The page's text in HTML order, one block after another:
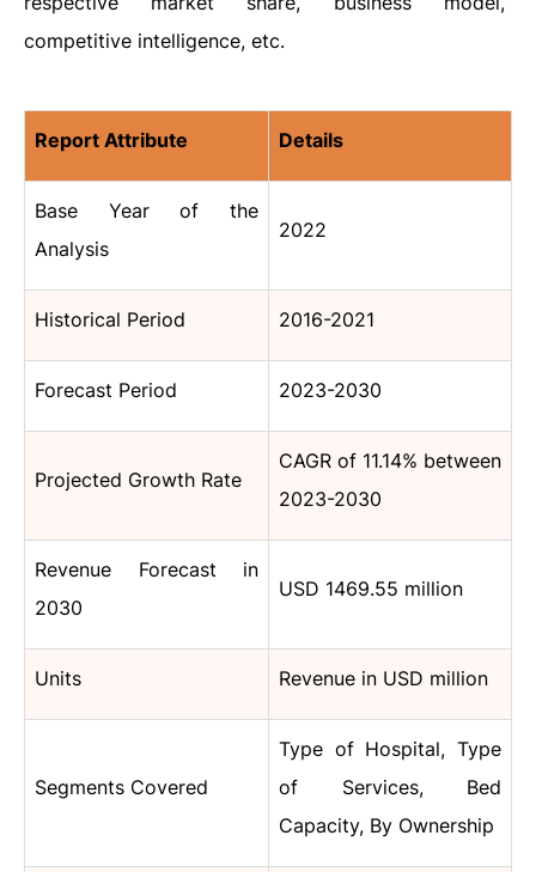
competitive intelligence, etc.
Report Attribute Details
Base Year of the
Analysis
2022
Historical Period 2016-2021
Forecast Period 2023-2030
Projected Growth Rate
CAGR of 11.14% between
2023-2030
Revenue Forecast in
2030
USD 1469.55 million
Units Revenue in USD million
Segments Covered
Type of Hospital, Type
of Services, Bed
Capacity, By Ownership